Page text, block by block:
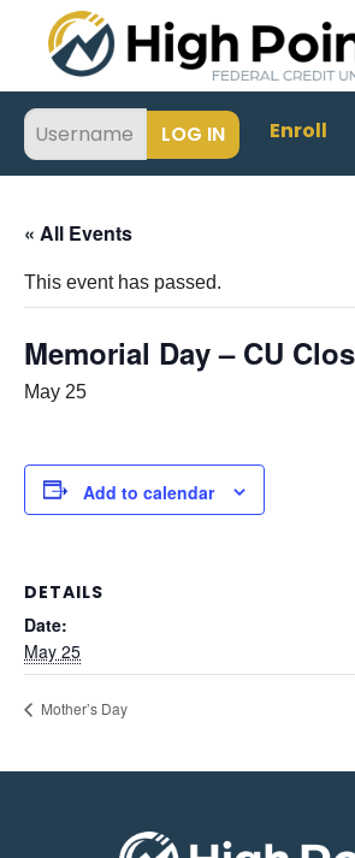
Enroll
« All Events
This event has passed.
Memorial Day – CU
May 25
Add to calendar
DETAILS
Date:
May 25
Mother’s Day